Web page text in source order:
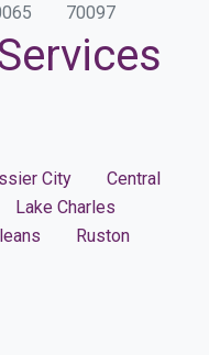
70097
City
Central
Lake Charles
Ruston